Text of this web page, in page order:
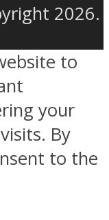
2026.
to
your
By
to the